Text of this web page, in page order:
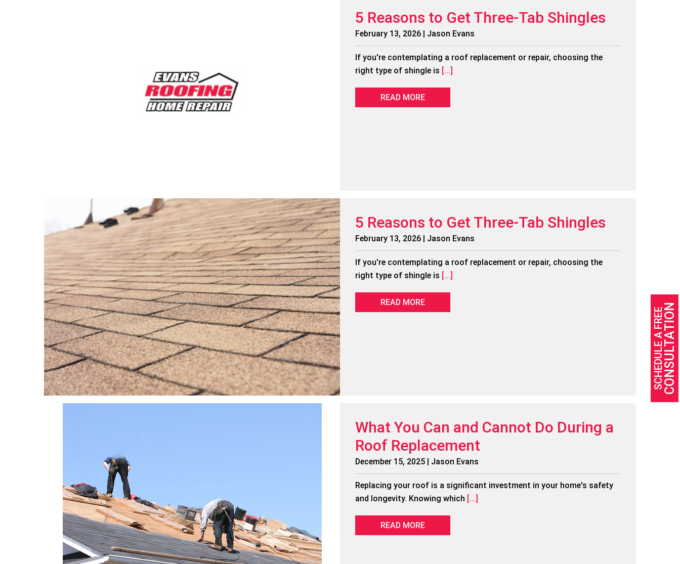
5 Reasons to Get Three-Tab Shingles
February 13, 2026 | Jason Evans
If you're contemplating a roof replacement or repair, choosing the
right type of shingle is [...]
READ MORE
5 Reasons to Get Three-Tab Shingles
February 13, 2026 | Jason Evans
If you're contemplating a roof replacement or repair, choosing the
right type of shingle is [...]
READ MORE
What You Can and Cannot Do During a
Roof Replacement
December 15, 2025 | Jason Evans
Replacing your roof is a significant investment in your home's safety
and longevity. Knowing which [...]
READ MORE
SCHEDULE A FREECONSULTATION